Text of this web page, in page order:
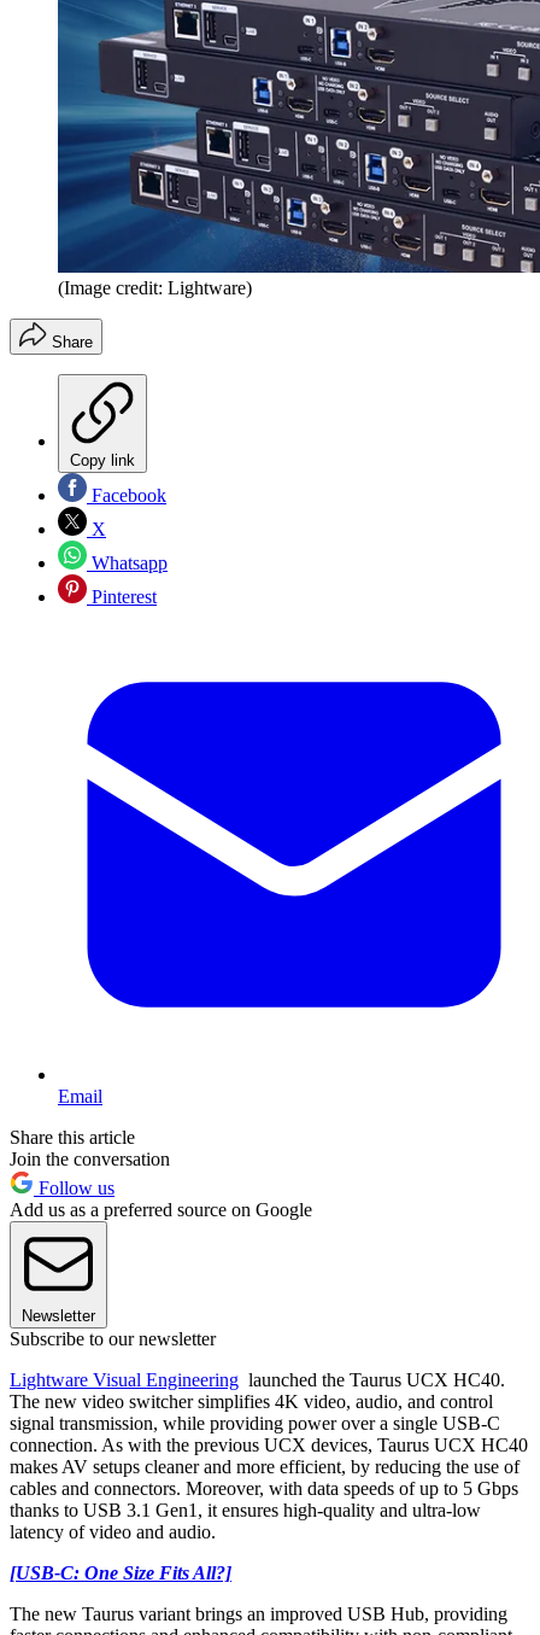
(Image credit: Lightware)
Share
Copy link
Facebook
X
Whatsapp
Pinterest
Email
Share this article
Join the conversation
Follow us
Add us as a preferred source on Google
Newsletter
Subscribe to our newsletter
Lightware Visual Engineering launched the Taurus UCX HC40.
The new video switcher simplifies 4K video, audio, and control
signal transmission, while providing power over a single USB-C
connection. As with the previous UCX devices, Taurus UCX HC40
makes AV setups cleaner and more efficient, by reducing the use of
cables and connectors. Moreover, with data speeds of up to 5 Gbps
thanks to USB 3.1 Gen1, it ensures high-quality and ultra-low
latency of video and audio.
[USB-C: One Size Fits All?]
The new Taurus variant brings an improved USB Hub, providing